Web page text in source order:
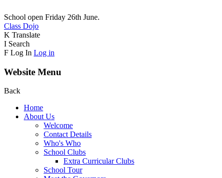
School open Friday 26th June.
Class Dojo
K Translate
I Search
F Log In Log in
Website Menu
Back
Home
About Us
Welcome
Contact Details
Who's Who
School Clubs
Extra Curricular Clubs
School Tour